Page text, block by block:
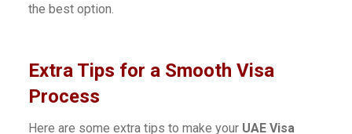
the best option.
Extra Tips for a Smooth Visa
Process
Here are some extra tips to make your UAE Visa